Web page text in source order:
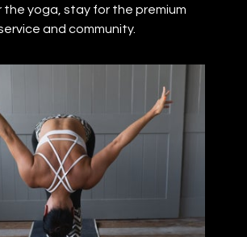
the yoga, stay for the premium
and community.